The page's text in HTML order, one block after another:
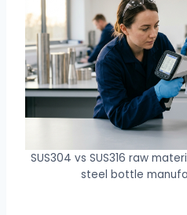
SUS304 vs SUS316 raw
steel bottle